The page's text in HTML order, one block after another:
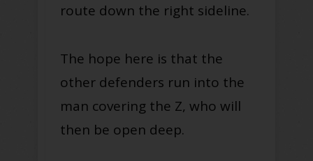
route down the right sideline.
The hope here is that the
other defenders run into the
man covering the Z, who will
then be open deep.